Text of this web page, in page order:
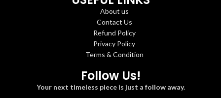
About us
Contact Us
Refund Policy
Privacy Policy
Terms & Condition
Follow Us!
Your next timeless piece is just a follow away.